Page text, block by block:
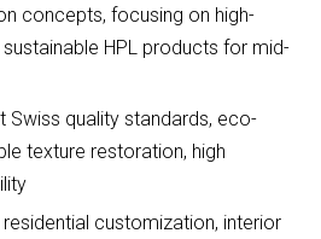
concepts, focusing on high-
HPL products for mid-
Swiss quality standards, eco-
texture restoration, high
residential customization, interior